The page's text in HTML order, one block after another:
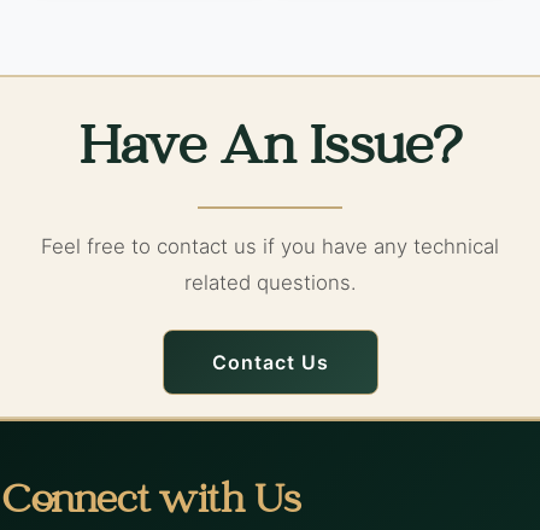
Have An Issue?
Feel free to contact us if you have any technical
related questions.
Contact Us
Connect with Us